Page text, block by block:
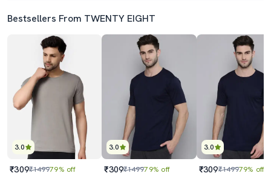
Bestsellers From TWENTY EIGHT
3.0
₹309₹149979% off
3.0
₹309₹149979% off
3.0
₹309₹149979% off